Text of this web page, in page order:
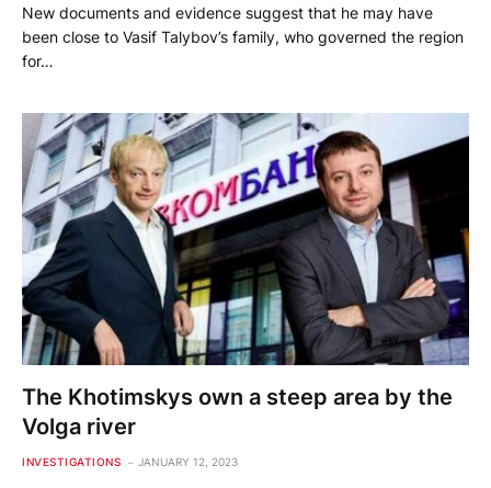
New documents and evidence suggest that he may have
been close to Vasif Talybov’s family, who governed the region
for…
The Khotimskys own a steep area by the
Volga river
INVESTIGATIONS JANUARY 12, 2023